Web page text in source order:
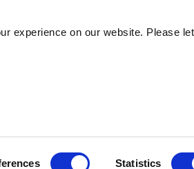
experience on our website. Please
Statistics
18 CARVER & CO. (ENGINEERS) LTD IS ACARVER